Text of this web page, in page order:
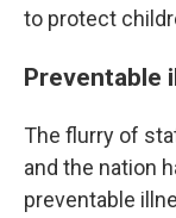
to protect
Preventable
The flurry of
and the nation
preventable